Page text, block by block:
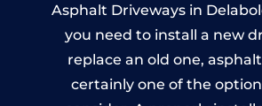
Asphalt Driveways in
you need to install a new
replace an old one,
certainly one of the